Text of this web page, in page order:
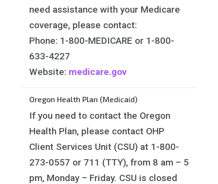
need assistance with your Medicare
coverage, please contact:
Phone: 1-800-MEDICARE or 1-800-
633-4227
Website: medicare.gov
Oregon Health Plan (Medicaid)
If you need to contact the Oregon
Health Plan, please contact OHP
Client Services Unit (CSU) at 1-800-
273-0557 or 711 (TTY), from 8 am – 5
pm, Monday – Friday. CSU is closed